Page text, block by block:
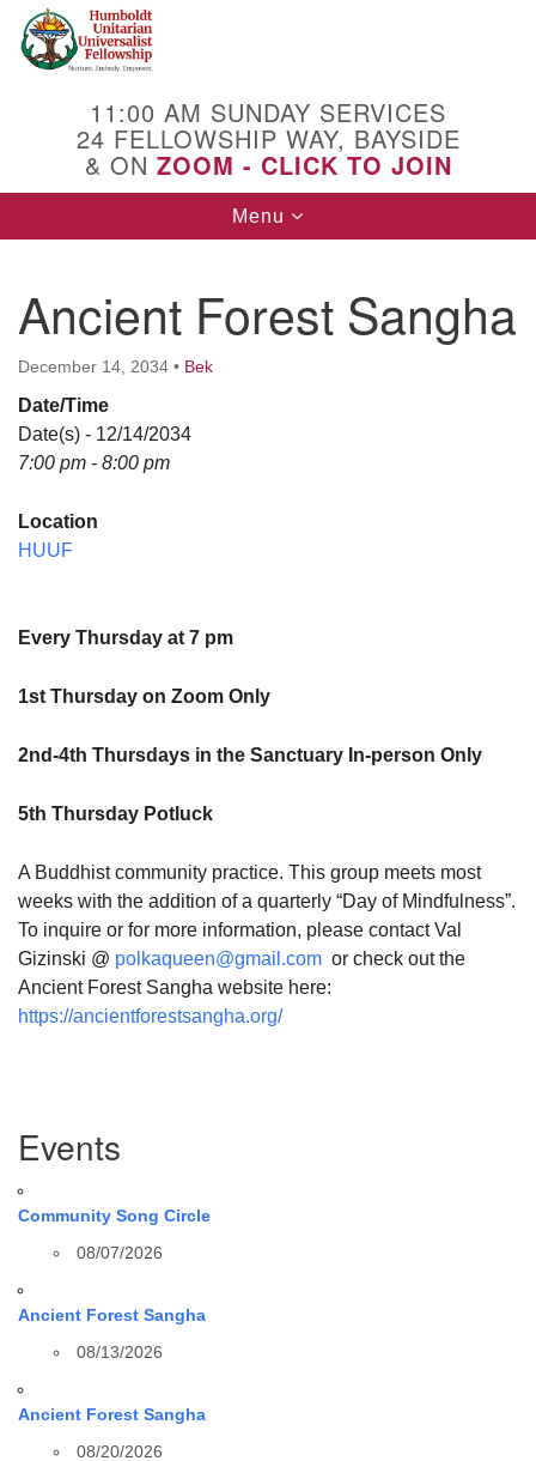
Google
Map
11:00 AM SUNDAY SERVICES
24 FELLOWSHIP WAY, BAYSIDE
& ON ZOOM - CLICK TO JOIN
Toggle
navigation
Menu
Ancient Forest Sangha
December 14, 2034 • Bek
Date/Time
Date(s) - 12/14/2034
7:00 pm - 8:00 pm
Location
HUUF
Every Thursday at 7 pm
1st Thursday on Zoom Only
2nd-4th Thursdays in the Sanctuary In-person Only
5th Thursday Potluck
A Buddhist community practice. This group meets most
weeks with the addition of a quarterly “Day of Mindfulness”.
To inquire or for more information, please contact Val
Gizinski @ polkaqueen@gmail.com or check out the
Ancient Forest Sangha website here:
https://ancientforestsangha.org/
Navigation
Events
Community Song Circle
08/07/2026
Ancient Forest Sangha
08/13/2026
Ancient Forest Sangha
08/20/2026